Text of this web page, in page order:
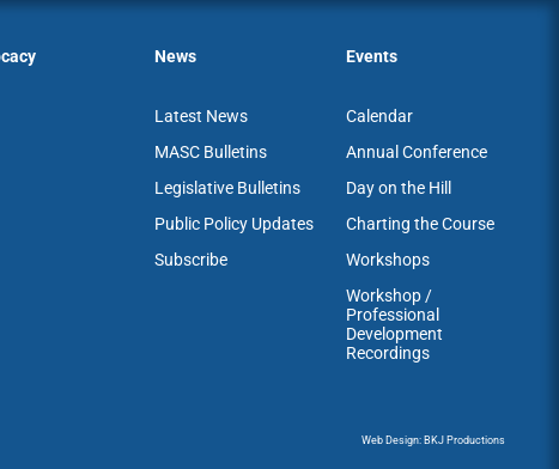
News
Latest News
MASC Bulletins
Legislative Bulletins
Public Policy Updates
Subscribe
Events
Calendar
Annual Conference
Day on the Hill
Charting the Course
Workshops
Workshop /
Professional
Development
Recordings
Web Design: BKJ Productions